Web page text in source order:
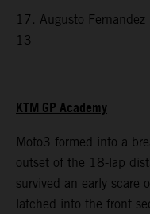
17. Augusto
13
KTM GP Academy
Moto3 formed into a
outset of the 18-lap
survived an early scare
latched into the front